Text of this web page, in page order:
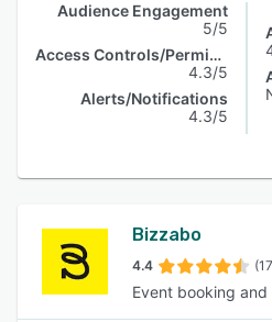
Audience Engagement
5/5
Access Controls/Permissions
4.3/5
Alerts/Notifications
4.3/5
Bizzabo
4.4
Event booking